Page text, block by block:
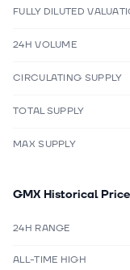
FULLY DILUTED
24H VOLUME
CIRCULATING SUPPLY
TOTAL SUPPLY
MAX SUPPLY
GMX Historical Price
24H RANGE
ALL-TIME HIGH